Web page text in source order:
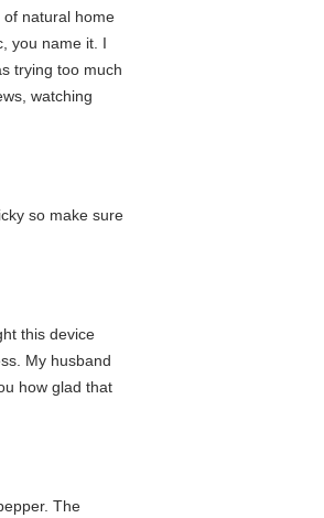
of natural home
you name it. I
trying too much
watching
so make sure
this device
My husband
how glad that
The